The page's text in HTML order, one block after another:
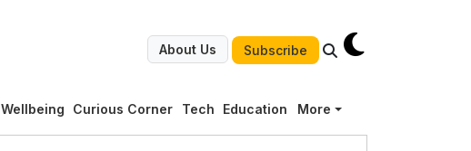
About Us Subscribe
Wellbeing Curious Corner Tech Education More